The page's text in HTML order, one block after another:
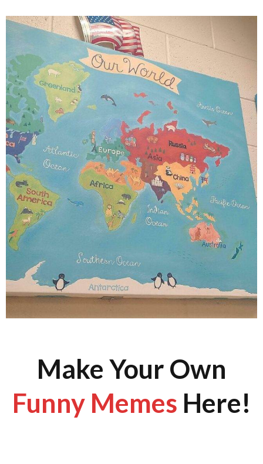
Make Your Own
Funny Memes Here!